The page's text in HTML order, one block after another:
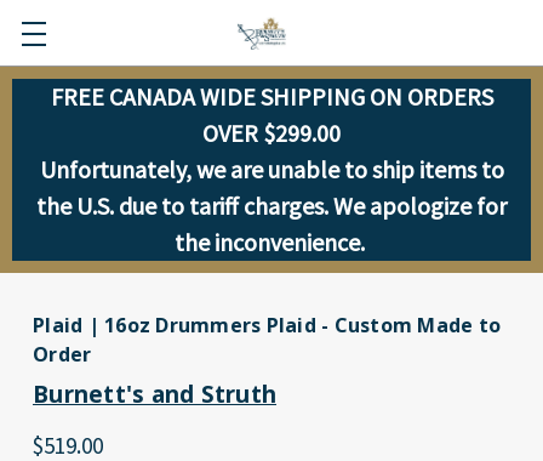
FREE CANADA WIDE SHIPPING ON ORDERS
OVER $299.00
Unfortunately, we are unable to ship items to
the U.S. due to tariff charges. We apologize for
the inconvenience.
Plaid | 16oz Drummers Plaid - Custom Made to
Order
Burnett's and Struth
$519.00